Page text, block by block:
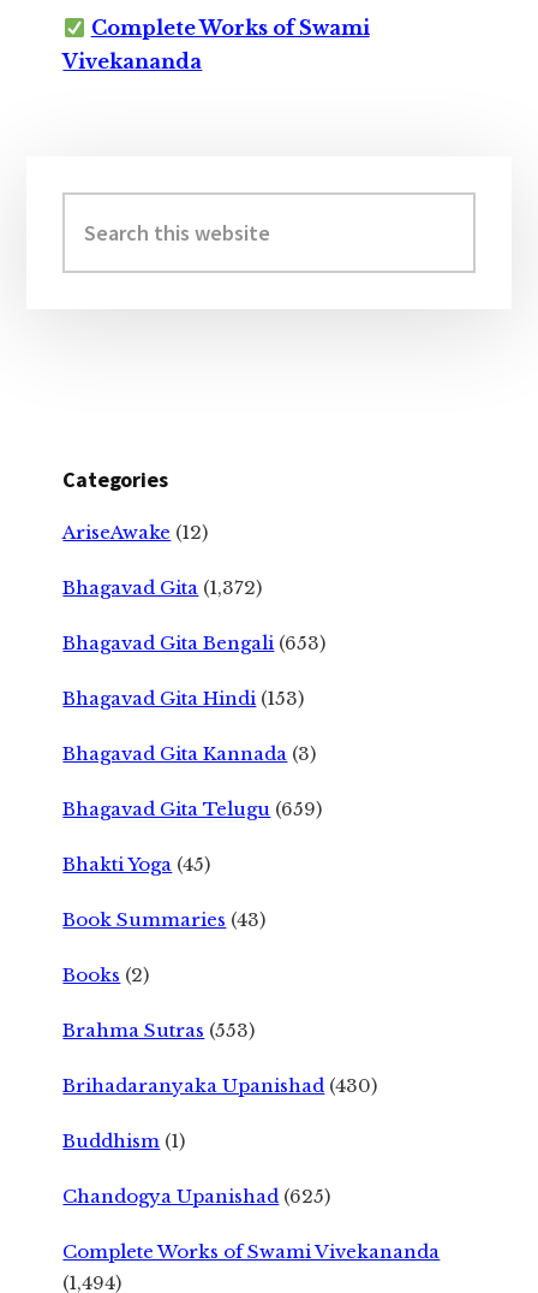
Complete Works of Swami
Vivekananda
Sidebar
this
website
Categories
AriseAwake (12)
Bhagavad Gita (1,372)
Bhagavad Gita Bengali (653)
Bhagavad Gita Hindi (153)
Bhagavad Gita Kannada (3)
Bhagavad Gita Telugu (659)
Bhakti Yoga (45)
Book Summaries (43)
Books (2)
Brahma Sutras (553)
Brihadaranyaka Upanishad (430)
Buddhism (1)
Chandogya Upanishad (625)
Complete Works of Swami Vivekananda
(1,494)